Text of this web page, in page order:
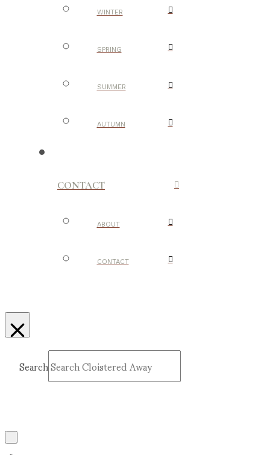
WINTER
SPRING
SUMMER
AUTUMN
CONTACT
ABOUT
CONTACT
Search